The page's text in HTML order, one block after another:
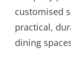
customised
practical,
dining